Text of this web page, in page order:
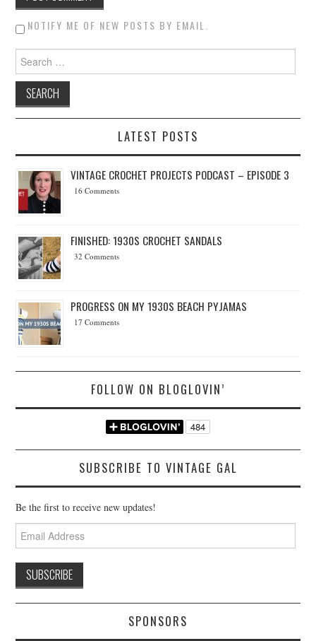
NOTIFY ME OF NEW POSTS BY EMAIL.
Search for:
LATEST POSTS
VINTAGE CROCHET PROJECTS PODCAST – EPISODE 3
16 Comments
FINISHED: 1930S CROCHET SANDALS
32 Comments
PROGRESS ON MY 1930S BEACH PYJAMAS
17 Comments
FOLLOW ON BLOGLOVIN’
SUBSCRIBE TO VINTAGE GAL
Be the first to receive new updates!
Email
Address
SPONSORS